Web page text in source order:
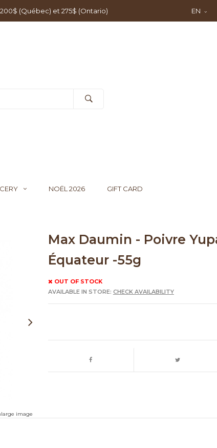
(Québec) et 275$ (Ontario) EN
NOËL 2026 GIFT CARD
image
Max Daumin - Poivre
Équateur -55g
OUT OF STOCK
AVAILABLE IN STORE: CHECK AVAILABILITY